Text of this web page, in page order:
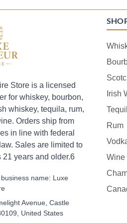
Store is a licensed
for whiskey, bourbon,
whiskey, tequila, rum,
Orders ship from
in line with federal
Sales are limited to
21 years and older.6
name: Luxe
Avenue, Castle
United States
Irish
Rum
Wine